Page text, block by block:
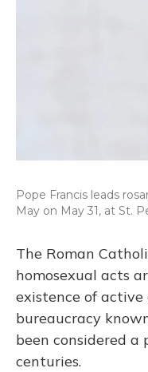
Pope Francis leads
May on May 31, at St.
The Roman
homosexual acts
existence of
bureaucracy
been considered a
centuries.